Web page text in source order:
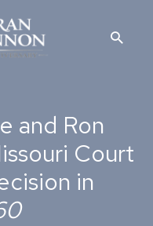
and Ron
Court
in